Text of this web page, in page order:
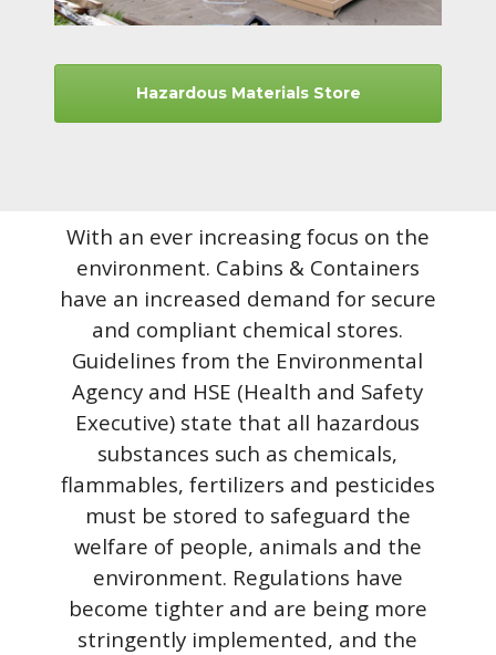
Hazardous Materials Store
With an ever increasing focus on the
environment. Cabins & Containers
have an increased demand for secure
and compliant chemical stores.
Guidelines from the Environmental
Agency and HSE (Health and Safety
Executive) state that all hazardous
substances such as chemicals,
flammables, fertilizers and pesticides
must be stored to safeguard the
welfare of people, animals and the
environment. Regulations have
become tighter and are being more
stringently implemented, and the